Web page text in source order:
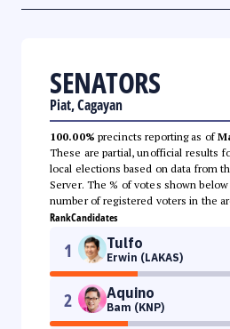
SENATORS
Piat, Cagayan
100.00% precincts reporting as of
These are partial, unofficial results
local elections based on data from
Server. The % of votes shown
number of registered voters in the
RankCandidates
1 Tulfo
Erwin (LAKAS)
2 Aquino
Bam (KNP)